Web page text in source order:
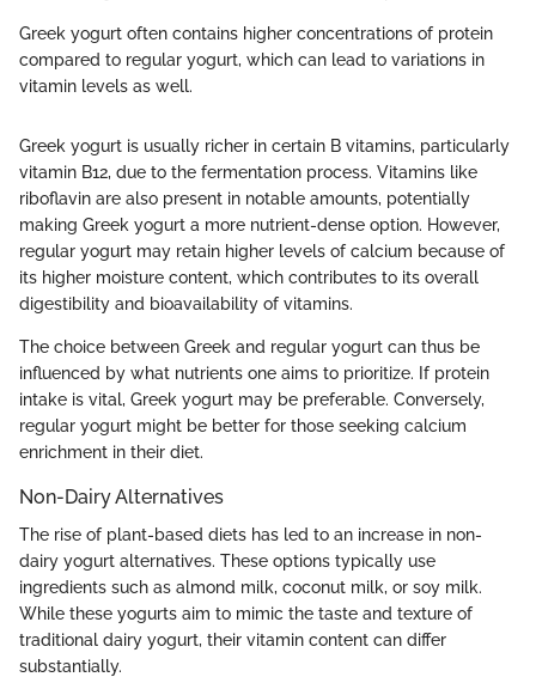
Greek yogurt often contains higher concentrations of protein
compared to regular yogurt, which can lead to variations in
vitamin levels as well.
Greek yogurt is usually richer in certain B vitamins, particularly
vitamin B12, due to the fermentation process. Vitamins like
riboflavin are also present in notable amounts, potentially
making Greek yogurt a more nutrient-dense option. However,
regular yogurt may retain higher levels of calcium because of
its higher moisture content, which contributes to its overall
digestibility and bioavailability of vitamins.
The choice between Greek and regular yogurt can thus be
influenced by what nutrients one aims to prioritize. If protein
intake is vital, Greek yogurt may be preferable. Conversely,
regular yogurt might be better for those seeking calcium
enrichment in their diet.
Non-Dairy Alternatives
The rise of plant-based diets has led to an increase in non-
dairy yogurt alternatives. These options typically use
ingredients such as almond milk, coconut milk, or soy milk.
While these yogurts aim to mimic the taste and texture of
traditional dairy yogurt, their vitamin content can differ
substantially.